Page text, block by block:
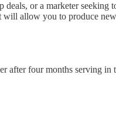
or a marketer
allow you to produce
after four months serving in